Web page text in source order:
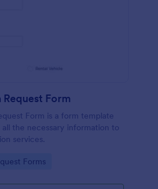
Form
Form is a form template
the necessary information to
services.
Forms